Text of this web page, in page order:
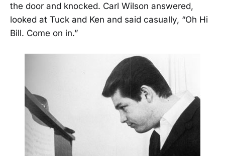
the door and knocked. Carl Wilson answered,
looked at Tuck and Ken and said casually, “Oh Hi
Bill. Come on in.”